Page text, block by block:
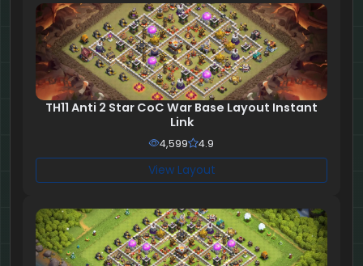
TH11 Anti 2 Star CoC War Base Layout Instant
Link
4,599 4.9
View Layout